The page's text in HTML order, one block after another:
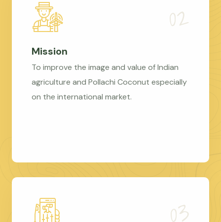
Mission
To improve the image and value of Indian
agriculture and Pollachi Coconut especially
on the international market.